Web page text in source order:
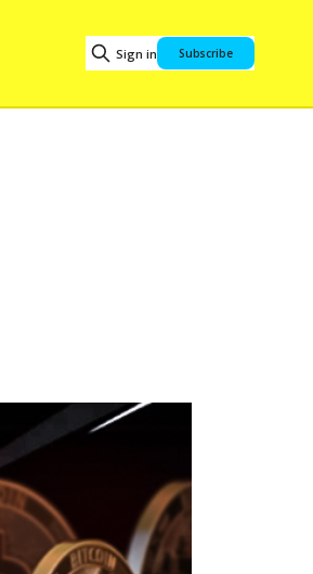
Sign in Subscribe